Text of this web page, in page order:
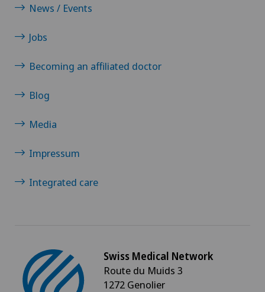
News / Events
Jobs
Becoming an affiliated doctor
Blog
Media
Impressum
Integrated care
Swiss Medical Network
Route du Muids 3
1272 Genolier